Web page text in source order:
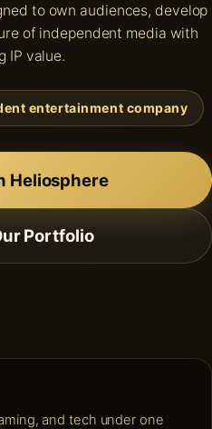
to own audiences, develop
of independent media with
IP value.
entertainment company
Heliosphere
Portfolio
and tech under one